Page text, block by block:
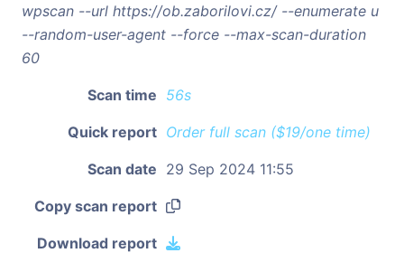
wpscan --url https://ob.zaborilovi.cz/ --enumerate u
--random-user-agent --force --max-scan-duration
60
Scan time 56s
Quick report Order full scan ($19/one time)
Scan date 29 Sep 2024 11:55
Copy scan report
Download report